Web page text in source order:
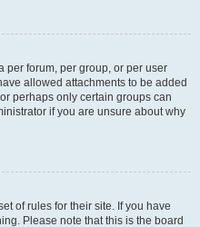
per forum, per group, or per user
allowed attachments to be added
perhaps only certain groups can
if you are unsure about why
of rules for their site. If you have
Please note that this is the board